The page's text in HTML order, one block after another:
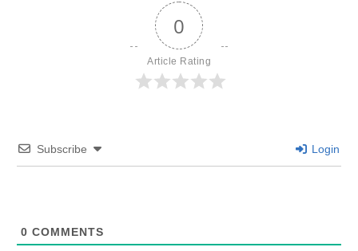
0
Article Rating
Subscribe Login
0 COMMENTS